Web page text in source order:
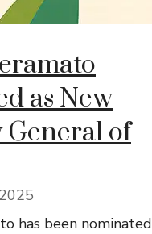
as New
of
has been nominated